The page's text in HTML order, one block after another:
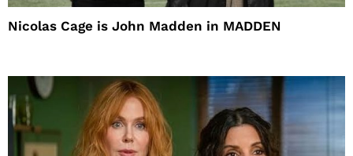
Nicolas Cage is John Madden in MADDEN